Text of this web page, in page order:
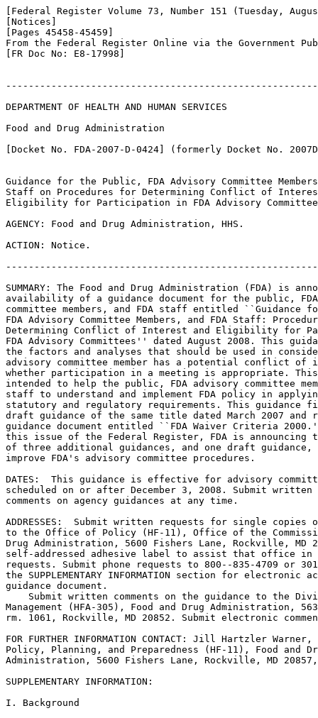
[Federal Register Volume 73, Number 151 (Tuesday,
[Notices]
[Pages 45458-45459]
From the Federal Register Online via the Government
[FR Doc No: E8-17998]
DEPARTMENT OF HEALTH AND HUMAN SERVICES
Food and Drug Administration
[Docket No. FDA-2007-D-0424] (formerly Docket No.
Guidance for the Public, FDA Advisory Committee
Staff on Procedures for Determining Conflict of
Eligibility for Participation in FDA Advisory
AGENCY: Food and Drug Administration, HHS.
ACTION: Notice.
SUMMARY: The Food and Drug Administration (FDA) is
availability of a guidance document for the public,
committee members, and FDA staff entitled
FDA Advisory Committee Members, and FDA Staff:
Determining Conflict of Interest and Eligibility for
FDA Advisory Committees'' dated August 2008. This
the factors and analyses that should be used in
advisory committee member has a potential conflict
whether participation in a meeting is appropriate.
intended to help the public, FDA advisory committee
staff to understand and implement FDA policy in
statutory and regulatory requirements. This guidance
draft guidance of the same title dated March 2007 and
guidance document entitled ``FDA Waiver Criteria
this issue of the Federal Register, FDA is
of three additional guidances, and one draft
improve FDA's advisory committee procedures.
DATES:  This guidance is effective for advisory
scheduled on or after December 3, 2008. Submit
comments on agency guidances at any time.
ADDRESSES:  Submit written requests for single
to the Office of Policy (HF-11), Office of the
Drug Administration, 5600 Fishers Lane, Rockville, MD
self-addressed adhesive label to assist that office in
requests. Submit phone requests to 800--835-4709 or
the SUPPLEMENTARY INFORMATION section for
guidance document.
Submit written comments on the guidance to the
Management (HFA-305), Food and Drug Administration,
rm. 1061, Rockville, MD 20852. Submit electronic
FOR FURTHER INFORMATION CONTACT: Jill Hartzler
Policy, Planning, and Preparedness (HF-11), Food and
Administration, 5600 Fishers Lane, Rockville, MD 20857,
SUPPLEMENTARY INFORMATION:
I. Background